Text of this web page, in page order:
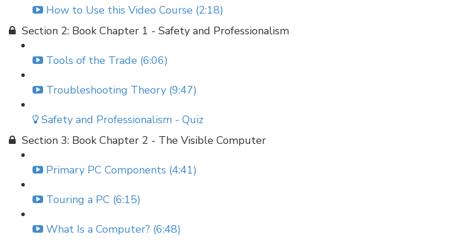
How to Use this Video Course (2:18)
Section 2: Book Chapter 1 - Safety and Professionalism
Tools of the Trade (6:06)
Troubleshooting Theory (9:47)
Safety and Professionalism - Quiz
Section 3: Book Chapter 2 - The Visible Computer
Primary PC Components (4:41)
Touring a PC (6:15)
What Is a Computer? (6:48)